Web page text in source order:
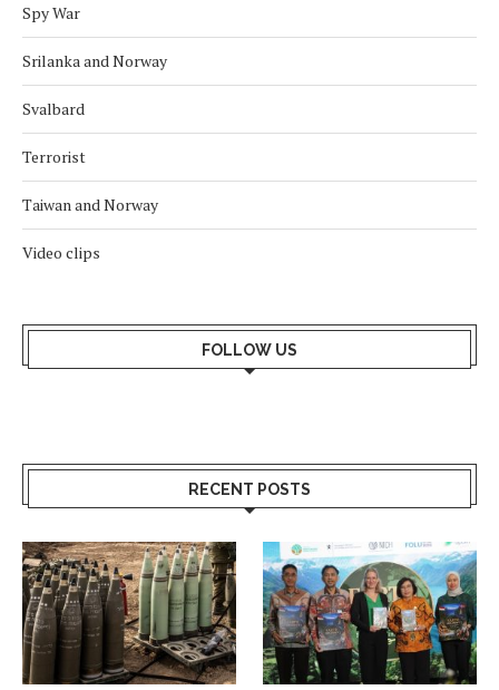
Spy War
Srilanka and Norway
Svalbard
Terrorist
Taiwan and Norway
Video clips
FOLLOW US
RECENT POSTS